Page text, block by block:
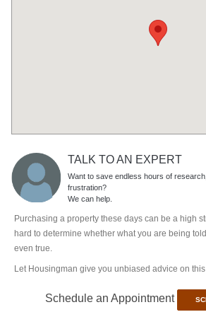
TALK TO AN EXPERT
Want to save endless hours of
frustration?
We can help.
Purchasing a property these days can be a high
hard to determine whether what you are being
even true.
Let Housingman give you unbiased advice on this
Schedule an Appointment